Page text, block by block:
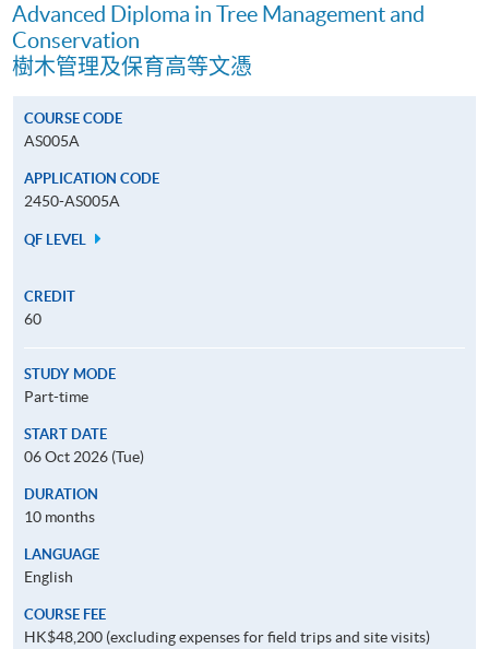
Advanced Diploma in Tree Management and
Conservation
樹木管理及保育高等文憑
COURSE CODE
AS005A
APPLICATION CODE
2450-AS005A
QF LEVEL
CREDIT
60
STUDY MODE
Part-time
START DATE
06 Oct 2026 (Tue)
DURATION
10 months
LANGUAGE
English
COURSE FEE
HK$48,200 (excluding expenses for field trips and site visits)